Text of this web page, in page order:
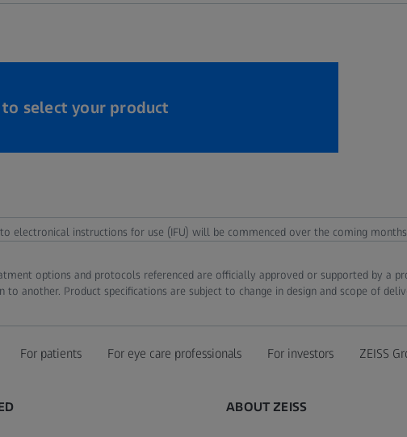
to select your product
electronical instructions for use (IFU) will be commenced over the coming
options and protocols referenced are officially approved or supported by a
another. Product specifications are subject to change in design and scope of
For patients For eye care professionals For investors ZEISS
ABOUT ZEISS